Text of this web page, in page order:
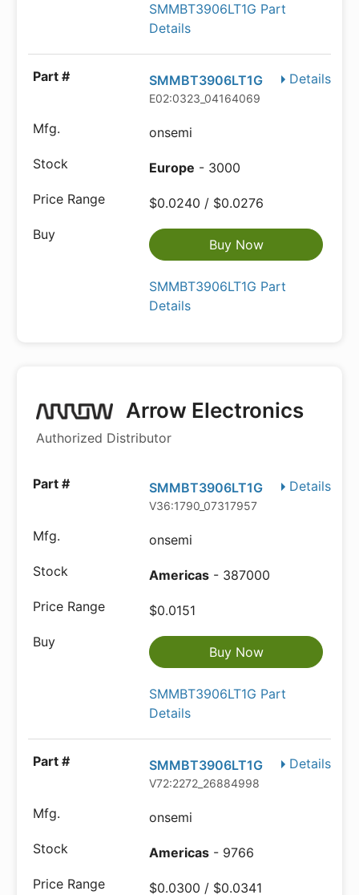
SMMBT3906LT1G Part
Details
Details
SMMBT3906LT1G
E02:0323_04164069
onsemi
Europe - 3000
$0.0240 / $0.0276
Buy Now
SMMBT3906LT1G Part
Details
Arrow Electronics
Authorized Distributor
Details
SMMBT3906LT1G
V36:1790_07317957
onsemi
Americas - 387000
$0.0151
Buy Now
SMMBT3906LT1G Part
Details
Details
SMMBT3906LT1G
V72:2272_26884998
onsemi
Americas - 9766
$0.0300 / $0.0341